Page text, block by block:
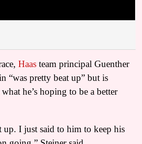
Haas team principal Guenther
“was pretty beat up” but is
he’s hoping to be a better
up. I just said to him to keep his